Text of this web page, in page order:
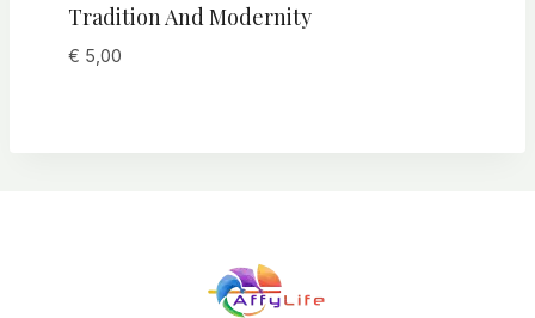
Tradition And Modernity
€ 5,00